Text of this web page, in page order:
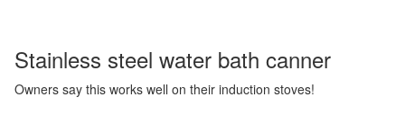
Stainless steel water bath canner
Owners say this works well on their induction stoves!